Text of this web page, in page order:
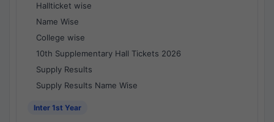
Hallticket wise
Name Wise
College wise
10th Supplementary Hall Tickets 2026
Supply Results
Supply Results Name Wise
Inter 1st Year